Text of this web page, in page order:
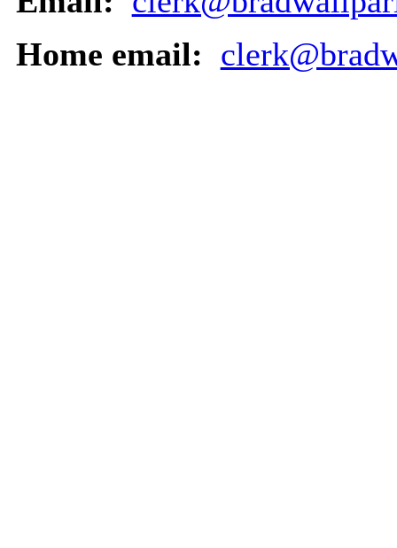
Home email: